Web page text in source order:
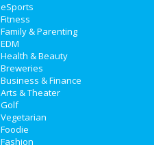
eSports
Fitness
Family & Parenting
EDM
Health & Beauty
Breweries
Business & Finance
Arts & Theater
Golf
Vegetarian
Foodie
Fashion